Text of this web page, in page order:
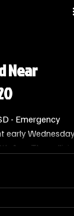
Near
- Emergency
early
Ave. The collision